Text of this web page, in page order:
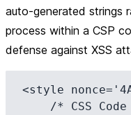
auto-generated strings
process within a CSP
defense against XSS
<style